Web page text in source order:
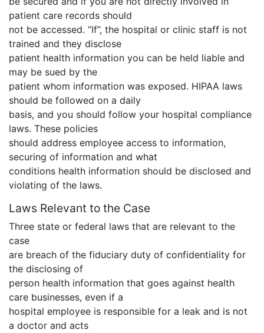
patient care records should
not be accessed. “If”, the hospital or clinic staff is not
trained and they disclose
patient health information you can be held liable and
may be sued by the
patient whom information was exposed. HIPAA laws
should be followed on a daily
basis, and you should follow your hospital compliance
laws. These policies
should address employee access to information,
securing of information and what
conditions health information should be disclosed and
violating of the laws.
Laws Relevant to the Case
Three state or federal laws that are relevant to the
case
are breach of the fiduciary duty of confidentiality for
the disclosing of
person health information that goes against health
care businesses, even if a
hospital employee is responsible for a leak and is not
a doctor and acts